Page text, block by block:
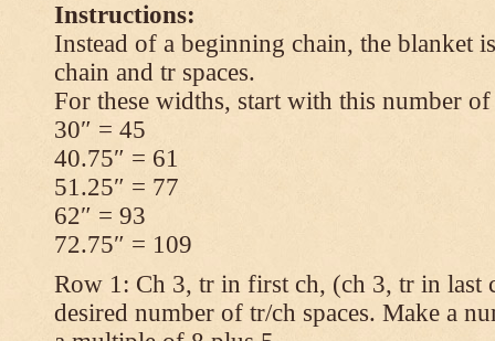
Instructions:
Instead of a beginning chain, the blanket
chain and tr spaces.
For these widths, start with this number of
30″ = 45
40.75″ = 61
51.25″ = 77
62″ = 93
72.75″ = 109
Row 1: Ch 3, tr in first ch, (ch 3, tr in last
desired number of tr/ch spaces. Make a